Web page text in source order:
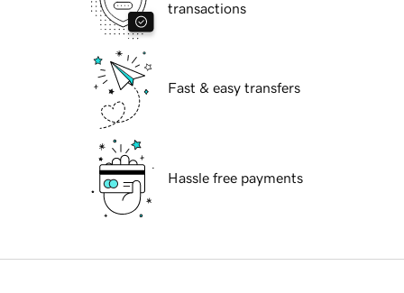
transactions
Fast & easy transfers
Hassle free payments